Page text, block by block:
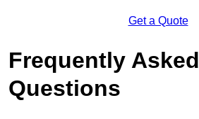
Get a Quote
Frequently Asked
Questions